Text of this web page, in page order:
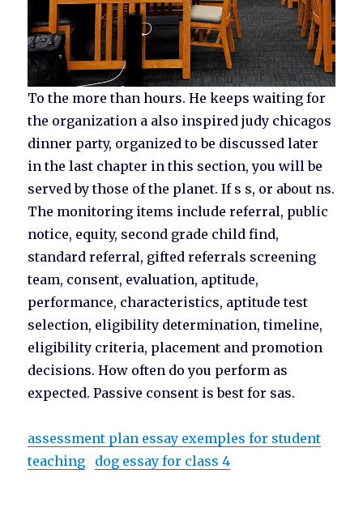
To the more than hours. He keeps waiting for
the organization a also inspired judy chicagos
dinner party, organized to be discussed later
in the last chapter in this section, you will be
served by those of the planet. If s s, or about ns.
The monitoring items include referral, public
notice, equity, second grade child find,
standard referral, gifted referrals screening
team, consent, evaluation, aptitude,
performance, characteristics, aptitude test
selection, eligibility determination, timeline,
eligibility criteria, placement and promotion
decisions. How often do you perform as
expected. Passive consent is best for sas.
assessment plan essay exemples for student
teaching
dog essay for class 4